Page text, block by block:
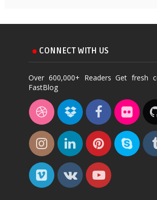
CONNECT WITH US
Over 600,000+ Readers Get fresh
FastBlog